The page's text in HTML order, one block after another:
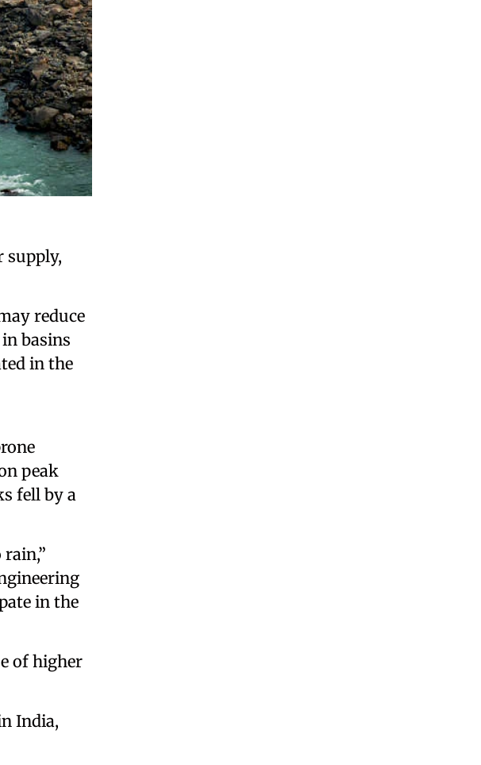
supply,
reduce
basins
in the
peak
fell by a
in the
of higher
India,